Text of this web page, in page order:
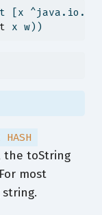
[x
x w))
the toString
most